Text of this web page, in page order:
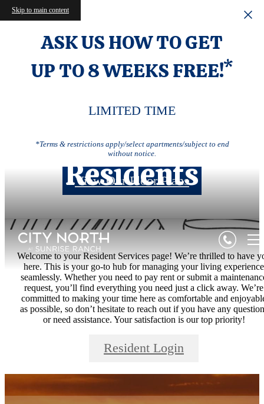
Skip to main content
ASK US HOW TO GET
UP TO 8 WEEKS FREE!*
LIMITED TIME
*Terms & restrictions apply/select apartments/subject to end
without notice.
View Our Floor Plans
Residents
Welcome to your Resident Services page! We’re thrilled to have
here. This is your go-to hub for managing your living experience
seamlessly. Whether you need to pay rent or submit a
request, you’ll find everything you need just a click away. We’re
committed to making your time here as comfortable and
as possible, so don’t hesitate to reach out if you have any
or need assistance. Your satisfaction is our top priority!
Resident Login